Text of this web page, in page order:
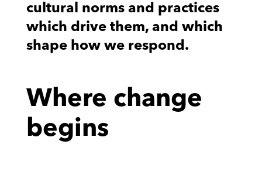
cultural norms and practices
which drive them, and which
shape how we respond.
Where change
begins